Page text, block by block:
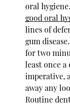
oral
good oral
lines of
gum
for two
least once a
imperative,
away any
Routine